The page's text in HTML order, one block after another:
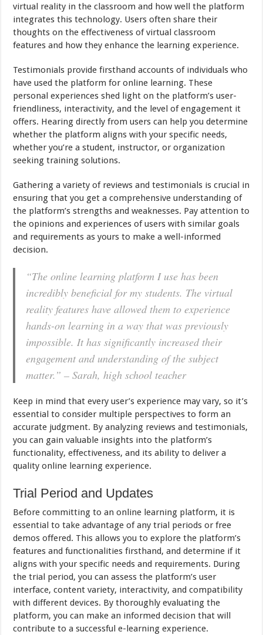
virtual reality in the classroom and how well the platform
integrates this technology. Users often share their
thoughts on the effectiveness of virtual classroom
features and how they enhance the learning experience.
Testimonials provide firsthand accounts of individuals who
have used the platform for online learning. These
personal experiences shed light on the platform’s user-
friendliness, interactivity, and the level of engagement it
offers. Hearing directly from users can help you determine
whether the platform aligns with your specific needs,
whether you’re a student, instructor, or organization
seeking training solutions.
Gathering a variety of reviews and testimonials is crucial in
ensuring that you get a comprehensive understanding of
the platform’s strengths and weaknesses. Pay attention to
the opinions and experiences of users with similar goals
and requirements as yours to make a well-informed
decision.
“The online learning platform I use has been
incredibly beneficial for my students. The virtual
reality features have allowed them to experience
hands-on learning in a way that was previously
impossible. It has significantly increased their
engagement and understanding of the subject
matter.” – Sarah, high school teacher
Keep in mind that every user’s experience may vary, so it’s
essential to consider multiple perspectives to form an
accurate judgment. By analyzing reviews and testimonials,
you can gain valuable insights into the platform’s
functionality, effectiveness, and its ability to deliver a
quality online learning experience.
Trial Period and Updates
Before committing to an online learning platform, it is
essential to take advantage of any trial periods or free
demos offered. This allows you to explore the platform’s
features and functionalities firsthand, and determine if it
aligns with your specific needs and requirements. During
the trial period, you can assess the platform’s user
interface, content variety, interactivity, and compatibility
with different devices. By thoroughly evaluating the
platform, you can make an informed decision that will
contribute to a successful e-learning experience.